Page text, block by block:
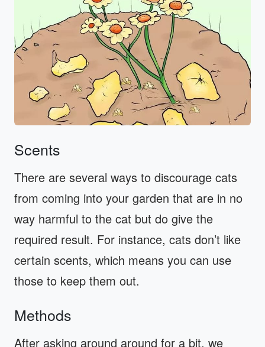
Scents
There are several ways to discourage cats
from coming into your garden that are in no
way harmful to the cat but do give the
required result. For instance, cats don’t like
certain scents, which means you can use
those to keep them out.
Methods
After asking around around for a bit, we